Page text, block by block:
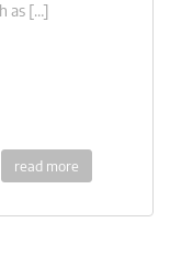
as […]
read more